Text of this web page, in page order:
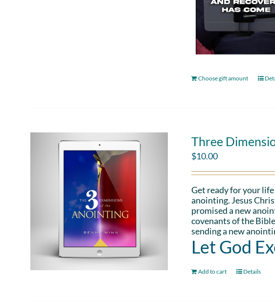
Choose gift amount
Three
$10.00
Get ready for your
anointing. Jesus
promised a new
covenants of the
sending a new
Let God
Add to cart Details